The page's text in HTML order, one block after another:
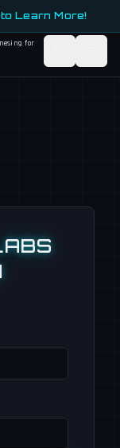
Learn More!
for